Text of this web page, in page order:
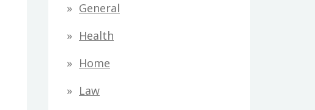
General
Health
Home
Law